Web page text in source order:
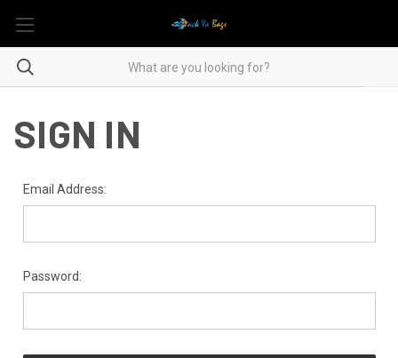
SIGN IN
Email Address:
Password: